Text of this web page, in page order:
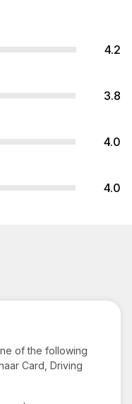
4.2
3.8
4.0
4.0
of the following
Card, Driving